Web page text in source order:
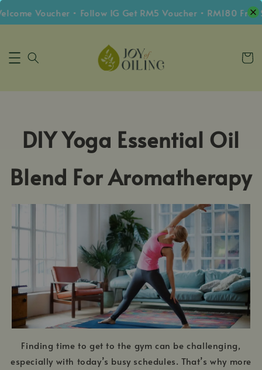
Voucher • Follow IG Get RM5 Voucher • RM180 Free
DIY Yoga Essential Oil
Blend For Aromatherapy
Finding time to get to the gym can be challenging,
especially with today’s busy schedules. That’s why more